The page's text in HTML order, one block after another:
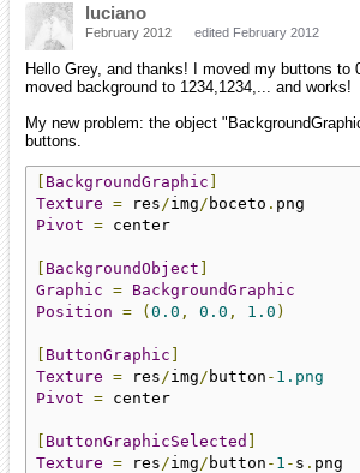
luciano
February 2012 edited February 2012
Hello Grey, and thanks! I moved my buttons to
moved background to 1234,1234,... and works!
My new problem: the object
buttons.
[ BackgroundGraphic ]
Texture = res /img / boceto .
Pivot = center
[ BackgroundObject ]
Graphic = BackgroundGraphic
Position = (0.0 , 0.0 , 1.0 )
[ ButtonGraphic ]
Texture = res /img / button - 1.png
Pivot = center
[ ButtonGraphicSelected ]
Texture = res /img / button - 1 - s .